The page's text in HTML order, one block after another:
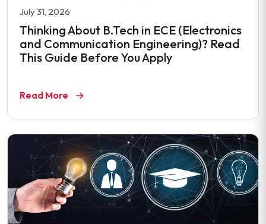
July 31, 2026
Thinking About B.Tech in ECE (Electronics
and Communication Engineering)? Read
This Guide Before You Apply
Read More